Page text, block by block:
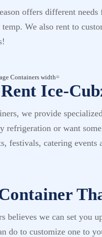
offers different
We also rent to
Ice-
we provide
refrigeration or want
festivals, catering
believes we can set you
do to customize one to